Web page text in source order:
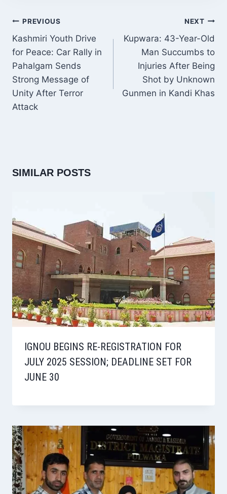
POST
NAVIGATION
PREVIOUS
Kashmiri Youth Drive
for Peace: Car Rally in
Pahalgam Sends
Strong Message of
Unity After Terror
Attack
NEXT
Kupwara: 43-Year-Old
Man Succumbs to
Injuries After Being
Shot by Unknown
Gunmen in Kandi Khas
SIMILAR POSTS
IGNOU BEGINS RE-REGISTRATION FOR
JULY 2025 SESSION; DEADLINE SET FOR
JUNE 30